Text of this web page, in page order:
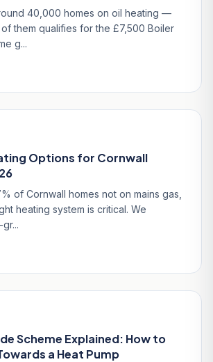
40,000 homes on oil heating —
them qualifies for the £7,500 Boiler
g...
Options for Cornwall
of Cornwall homes not on mains gas,
heating system is critical. We
Scheme Explained: How to
a Heat Pump